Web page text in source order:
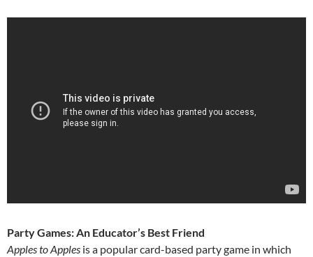
Party Games: An Educator’s Best Friend
Apples to Apples is a popular card-based party game in which